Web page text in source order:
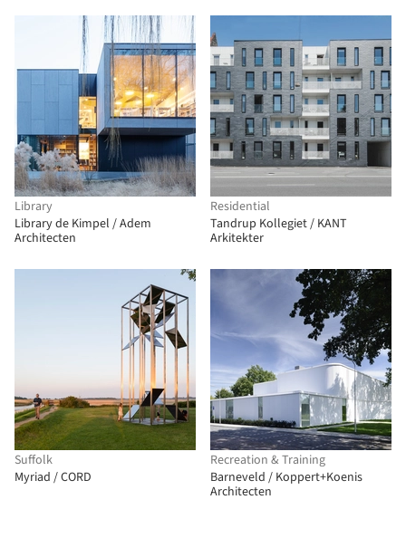
Library
Library de Kimpel / Adem
Architecten
Residential
Tandrup Kollegiet / KANT
Arkitekter
Suffolk
Myriad / CORD
Recreation & Training
Barneveld / Koppert+Koenis
Architecten